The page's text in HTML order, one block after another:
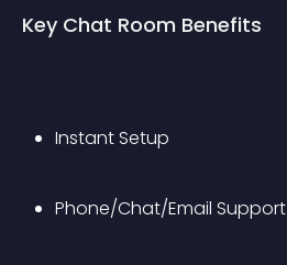
Key Chat Room Benefits
Instant Setup
Phone/Chat/Email Support